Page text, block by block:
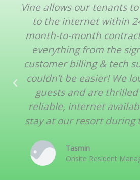
Vine allows our tenants
to the internet within
month-to-month
everything from the
customer billing & tech
couldn’t be easier! We
guests and are
reliable, internet
stay at our resort during
Tasmin
Onsite Resident